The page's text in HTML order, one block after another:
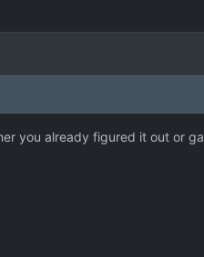
you already figured it out or